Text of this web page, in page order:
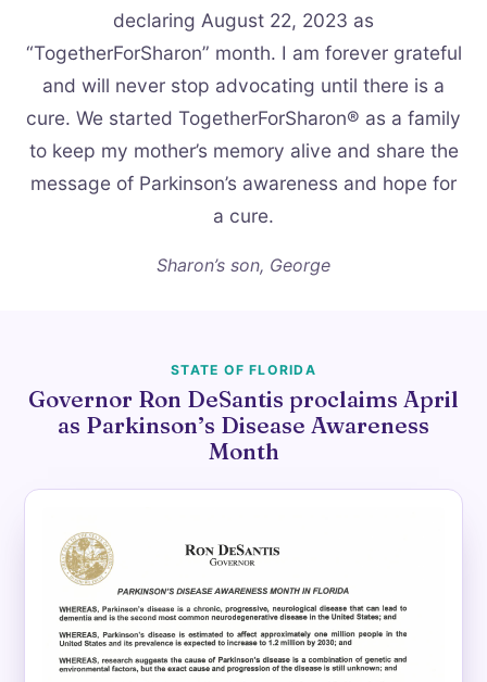
declaring August 22, 2023 as
“TogetherForSharon” month. I am forever grateful
and will never stop advocating until there is a
cure. We started TogetherForSharon® as a family
to keep my mother’s memory alive and share the
message of Parkinson’s awareness and hope for
a cure.
Sharon’s son, George
STATE OF FLORIDA
Governor Ron DeSantis proclaims April
as Parkinson’s Disease Awareness
Month